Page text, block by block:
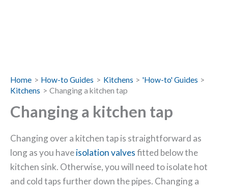
Home How-to Guides Kitchens
'How-to' Guides
Kitchens
Changing a kitchen tap
Changing a kitchen tap
Changing over a kitchen tap is straightforward as
long as you haveisolation valvesfitted below the
kitchen sink. Otherwise, you will need to isolate hot
and cold taps further down the pipes. Changing a